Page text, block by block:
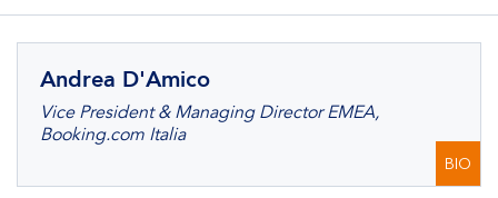
Andrea D'Amico
Vice President & Managing Director EMEA,
Booking.com Italia
BIO